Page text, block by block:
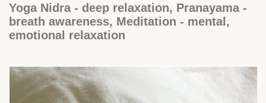
Yoga Nidra - deep relaxation, Pranayama -
breath awareness, Meditation - mental,
emotional relaxation